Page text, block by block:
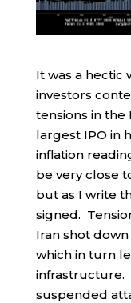
It was a hectic
investors
tensions in the
largest IPO in
inflation
be very close
but as I write
signed.
Iran shot
which in turn
infrastructure.
suspended